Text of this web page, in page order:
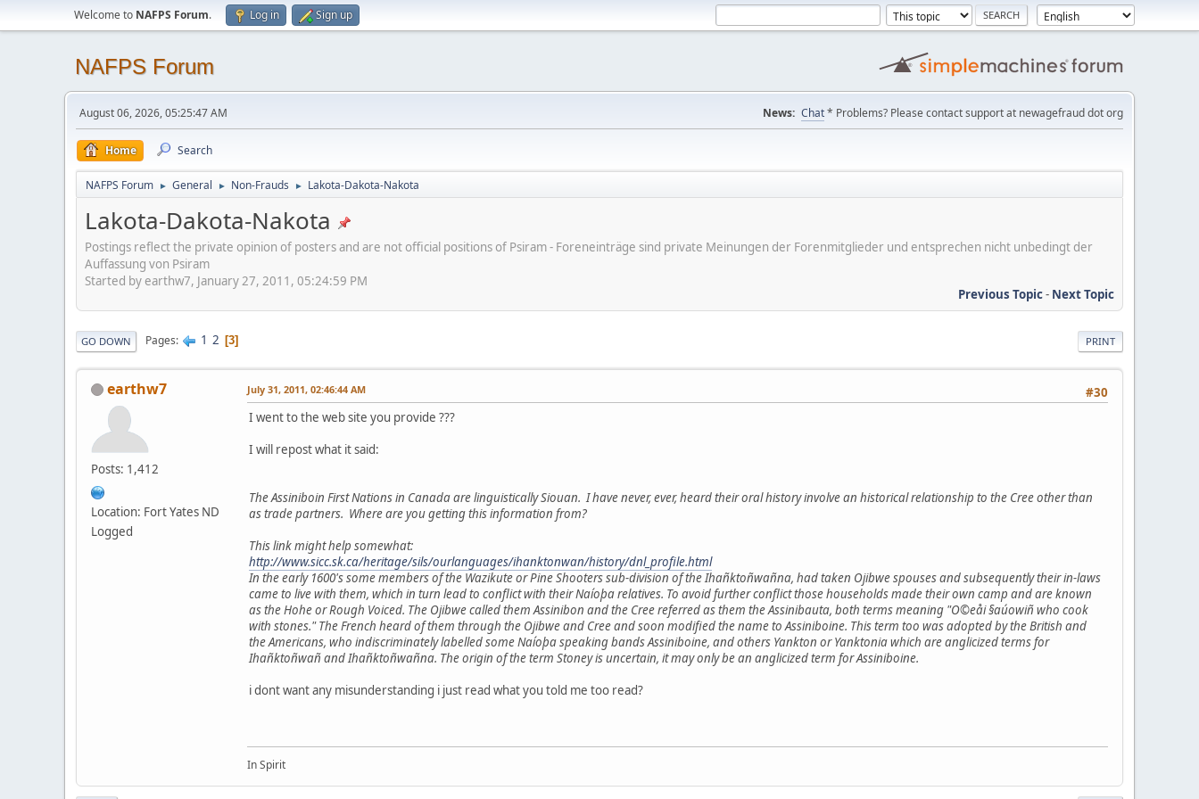
Welcome to NAFPS Forum. Log in Sign up
NAFPS Forum
August 06, 2026, 05:25:47 AM News: Chat* Problems? Please contact support at newagefraud dot org
Home Search
NAFPS Forum ► General ► Non-Frauds ► Lakota-Dakota-Nakota
Lakota-Dakota-Nakota
Postings reflect the private opinion of posters and are not official positions of Psiram - Foreneinträge sind private Meinungen der Forenmitglieder und entsprechen nicht unbedingt der
Auffassung von Psiram
Started by earthw7, January 27, 2011, 05:24:59 PM
Previous Topic- Next Topic
PRINT
GO DOWN Pages 1 2 3
earthw7
Posts: 1,412
Location: Fort Yates ND
Logged
#30
July 31, 2011, 02:46:44 AM
I went to the web site you provide ???
I will repost what it said:
The Assiniboin First Nations in Canada are linguistically Siouan. I have never, ever, heard their oral history involve an historical relationship to the Cree other than
as trade partners. Where are you getting this information from?
This link might help somewhat:
http://www.sicc.sk.ca/heritage/sils/ourlanguages/ihanktonwan/history/dnl_profile.html
In the early 1600's some members of the Wazikute or Pine Shooters sub-division of the Ihañktoñwañna, had taken Ojibwe spouses and subsequently their in-laws
came to live with them, which in turn lead to conflict with their Naíoþa relatives. To avoid further conflict those households made their own camp and are known
as the Hohe or Rough Voiced. The Ojibwe called them Assinibon and the Cree referred as them the Assinibauta, both terms meaning "O©eåi §aúowiñ who cook
with stones." The French heard of them through the Ojibwe and Cree and soon modified the name to Assiniboine. This term too was adopted by the British and
the Americans, who indiscriminately labelled some Naíoþa speaking bands Assiniboine, and others Yankton or Yanktonia which are anglicized terms for
Ihañktoñwañ and Ihañktoñwañna. The origin of the term Stoney is uncertain, it may only be an anglicized term for Assiniboine.
i dont want any misunderstanding i just read what you told me too read?
In Spirit